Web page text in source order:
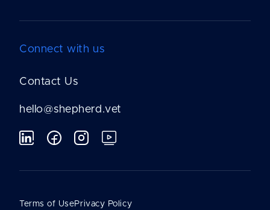
Connect with us
Contact Us
hello@shepherd.vet
Terms of UsePrivacy Policy